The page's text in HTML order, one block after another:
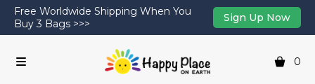
0
Free Worldwide Shipping When You
Buy 3 Bags >>>
Sign Up Now